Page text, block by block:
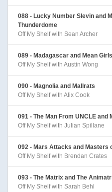
088 - Lucky Number Slevin and
Thunderdome
Off My Shelf with Sean Archer
089 - Madagascar and Mean Girls
Off My Shelf with Austin Wong
090 - Magnolia and Mallrats
Off My Shelf with Alix Cook
091 - The Man From UNCLE and
Off My Shelf with Julian Spillane
092 - Mars Attacks and Masters
Off My Shelf with Brendan Crates
093 - The Matrix and The
Off My Shelf with Sarah Behl